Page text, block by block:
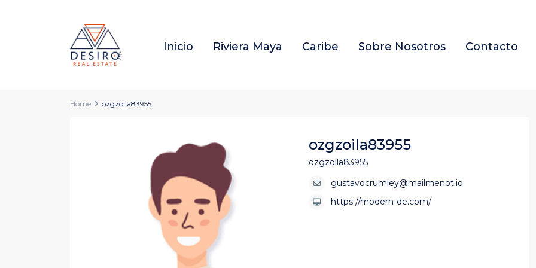
Inicio Riviera Maya Caribe Sobre Nosotros Contacto
Home ozgzoila83955
ozgzoila83955
ozgzoila83955
gustavocrumley@mailmenot.io
https://modern-de.com/